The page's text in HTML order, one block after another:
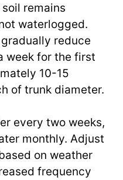
remains
waterlogged.
reduce
week for the first
10-15
of trunk diameter.
every two weeks,
monthly. Adjust
on weather
frequency